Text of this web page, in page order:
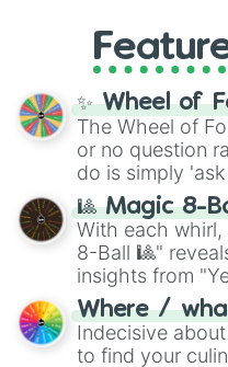
GRL, and A
full judetrack
✨ Wheel of
The Wheel of
or no question
do is simply
question, then
be given an
🎱 Magic 8-
With each
8-Ball 🎱"
insights from
doubtful." Seek
unknown, and
whimsical
Where /
Indecisive
to find your